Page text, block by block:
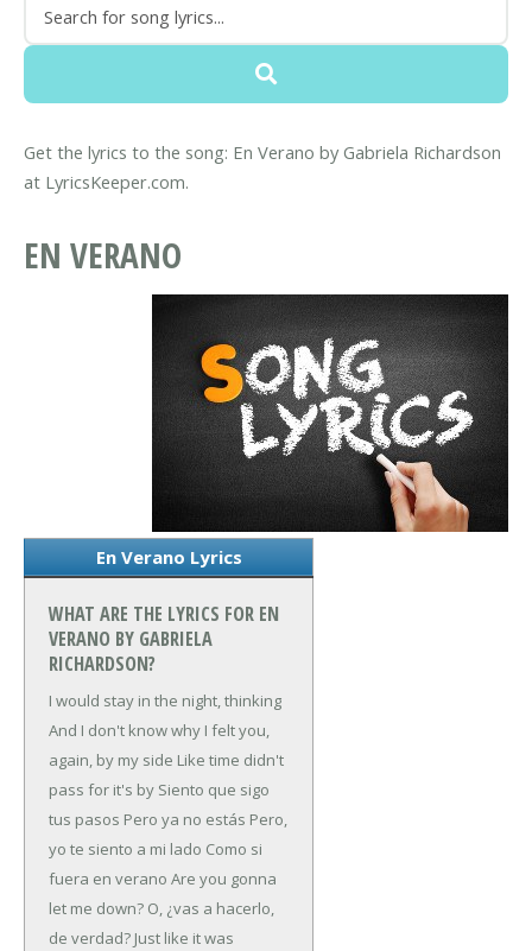
Get the lyrics to the song: En Verano by Gabriela Richardson
at LyricsKeeper.com.
EN VERANO
En Verano Lyrics
WHAT ARE THE LYRICS FOR EN
VERANO BY GABRIELA
RICHARDSON?
I would stay in the night, thinking
And I don't know why I felt you,
again, by my side Like time didn't
pass for it's by Siento que sigo
tus pasos Pero ya no estás Pero,
yo te siento a mi lado Como si
fuera en verano Are you gonna
let me down? O, ¿vas a hacerlo,
de verdad? Just like it was